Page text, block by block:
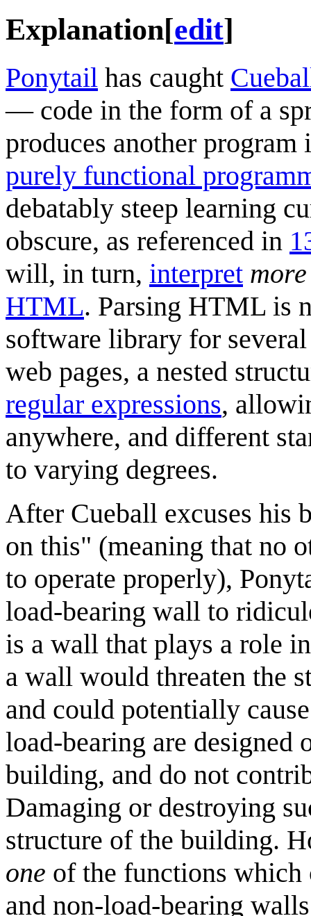
Explanation[edit]
Ponytail has caught
— code in the form of a
produces another
purely functional
debatably steep learning
obscure, as referenced in
will, in turn, interpret more
HTML. Parsing HTML is
software library for
web pages, a nested
regular expressions,
anywhere, and different
to varying degrees.
After Cueball excuses his
on this" (meaning that no
to operate properly),
load-bearing wall to
is a wall that plays a role
a wall would threaten the
and could potentially
load-bearing are designed
building, and do not
Damaging or destroying
structure of the building.
one of the functions which
and non-load-bearing